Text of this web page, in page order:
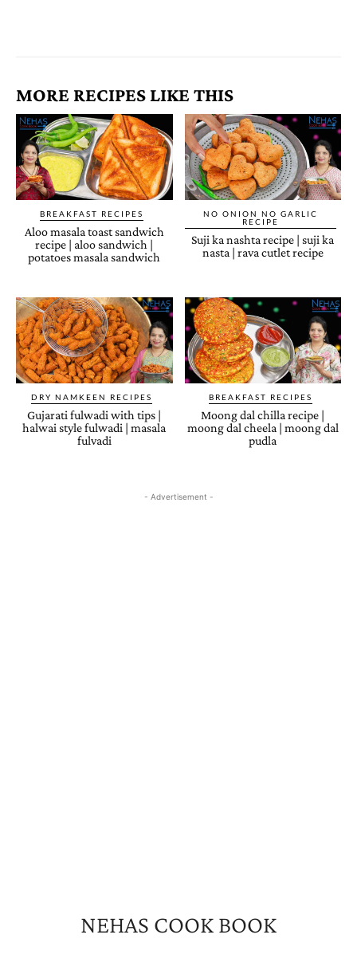
MORE RECIPES LIKE THIS
BREAKFAST RECIPES
Aloo masala toast sandwich
recipe | aloo sandwich |
potatoes masala sandwich
NO ONION NO GARLIC
RECIPE
Suji ka nashta recipe | suji ka
nasta | rava cutlet recipe
DRY NAMKEEN RECIPES
Gujarati fulwadi with tips |
halwai style fulwadi | masala
fulvadi
BREAKFAST RECIPES
Moong dal chilla recipe |
moong dal cheela | moong dal
pudla
- Advertisement -
NEHAS COOK BOOK